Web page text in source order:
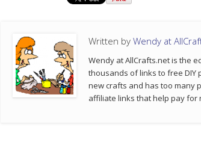
Written byWendy at
Wendy at AllCrafts.net is the
thousands of links to free DIY
new crafts and has too many
affiliate links that help pay for